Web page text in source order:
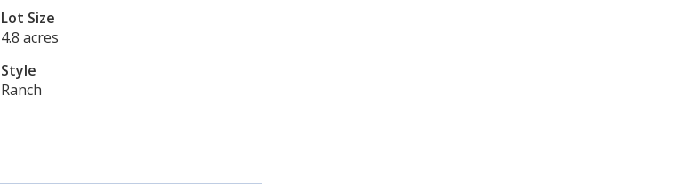
Lot Size
4.8 acres
Style
Ranch